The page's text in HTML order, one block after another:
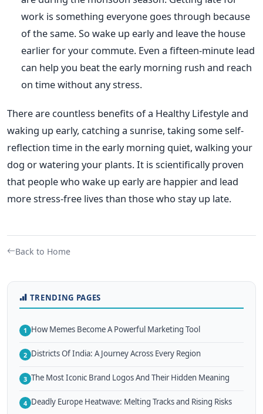
work is something everyone goes through because
of the same. So wake up early and leave the house
earlier for your commute. Even a fifteen-minute lead
can help you beat the early morning rush and reach
on time without any stress.
There are countless benefits of a Healthy Lifestyle and
waking up early, catching a sunrise, taking some self-
reflection time in the early morning quiet, walking your
dog or watering your plants. It is scientifically proven
that people who wake up early are happier and lead
more stress-free lives than those who stay up late.
Back to Home
TRENDING PAGES
1 How Memes Become A Powerful Marketing Tool
2 Districts Of India: A Journey Across Every Region
3 The Most Iconic Brand Logos And Their Hidden Meaning
4 Deadly Europe Heatwave: Melting Tracks and Rising Risks